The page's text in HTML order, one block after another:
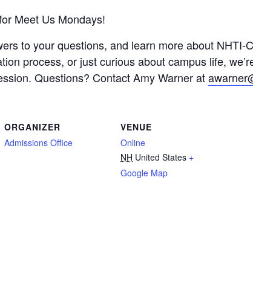
Meet Us Mondays!
to your questions, and learn more about NHTI-
process, or just curious about campus life,
Questions? Contact Amy Warner at
ORGANIZER
Admissions Office
VENUE
Online
NH United States +
Google Map